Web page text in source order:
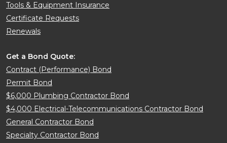
Tools & Equipment Insurance
Certificate Requests
Renewals
Get a Bond Quote:
Contract (Performance) Bond
Permit Bond
$6,000 Plumbing Contractor Bond
$4,000 Electrical-Telecommunications Contractor Bond
General Contractor Bond
Specialty Contractor Bond